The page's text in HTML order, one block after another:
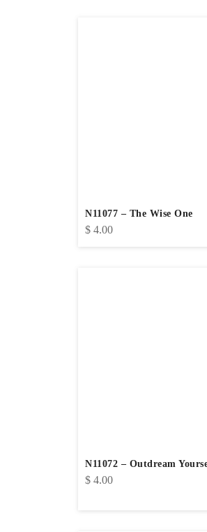
N11077 – The Wise One
$ 4.00
N11072 – Outdream
$ 4.00